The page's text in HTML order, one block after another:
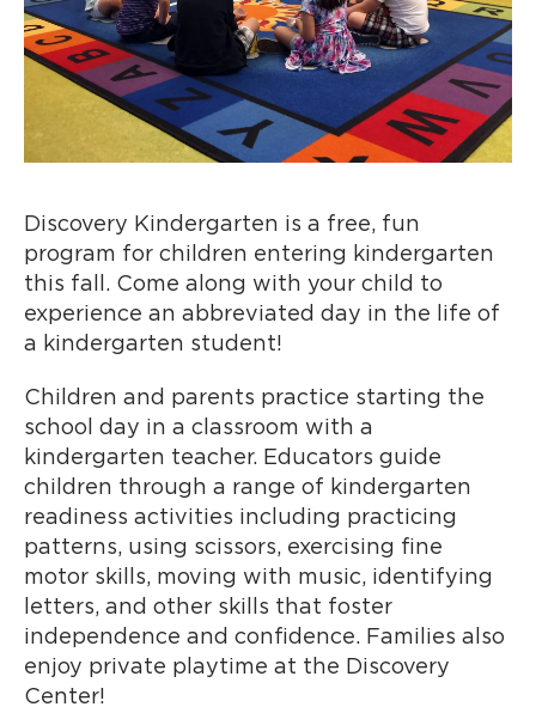
Discovery Kindergarten is a free, fun
program for children entering kindergarten
this fall. Come along with your child to
experience an abbreviated day in the life of
a kindergarten student!
Children and parents practice starting the
school day in a classroom with a
kindergarten teacher. Educators guide
children through a range of kindergarten
readiness activities including practicing
patterns, using scissors, exercising fine
motor skills, moving with music, identifying
letters, and other skills that foster
independence and confidence. Families also
enjoy private playtime at the Discovery
Center!